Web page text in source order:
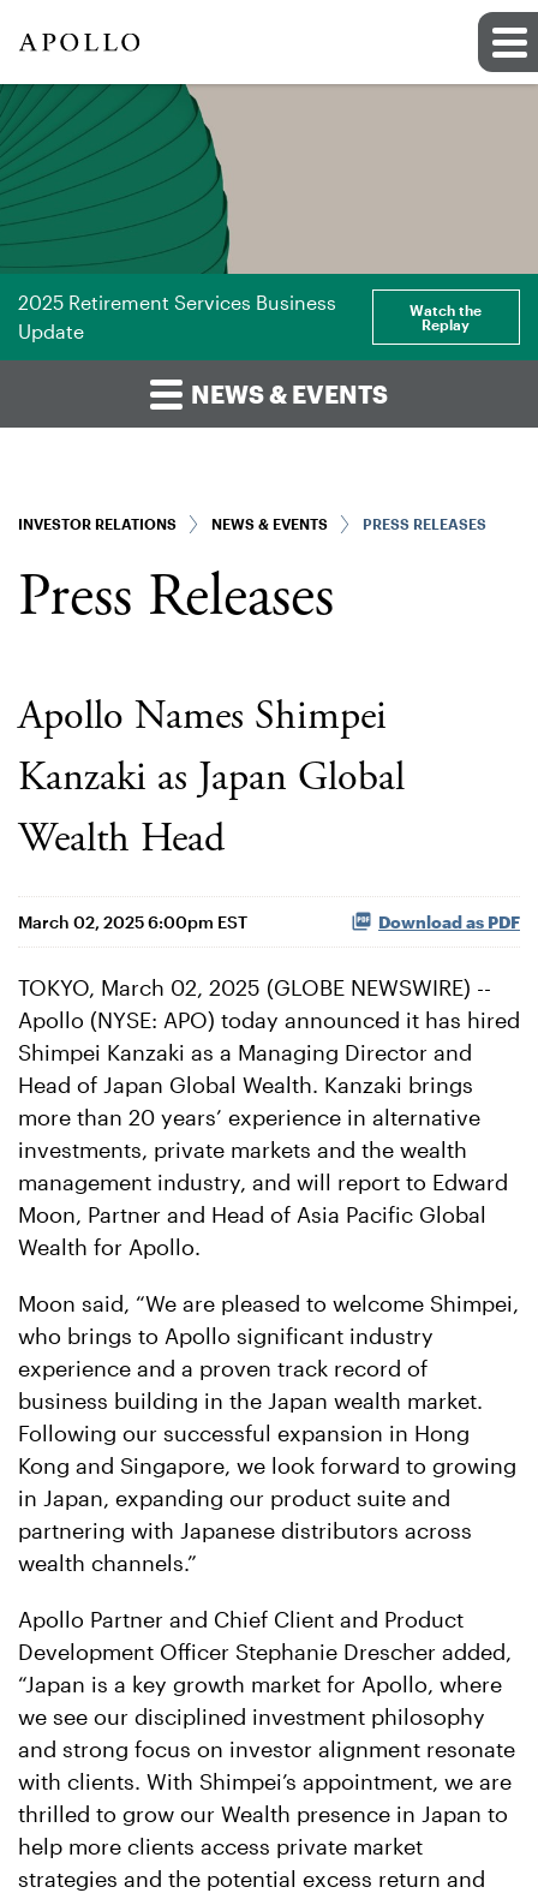
2025 Retirement Services Business
Update
Watch the
Replay
NEWS & EVENTS
INVESTOR RELATIONS NEWS & EVENTS PRESS RELEASES
Press Releases
Apollo Names Shimpei
Kanzaki as Japan Global
Wealth Head
March 02, 2025 6:00pm EST Download as PDF
TOKYO, March 02, 2025 (GLOBE NEWSWIRE) --
Apollo (NYSE: APO) today announced it has hired
Shimpei Kanzaki as a Managing Director and
Head of Japan Global Wealth. Kanzaki brings
more than 20 years’ experience in alternative
investments, private markets and the wealth
management industry, and will report to Edward
Moon, Partner and Head of Asia Pacific Global
Wealth for Apollo.
Moon said, “We are pleased to welcome Shimpei,
who brings to Apollo significant industry
experience and a proven track record of
business building in the Japan wealth market.
Following our successful expansion in Hong
Kong and Singapore, we look forward to growing
in Japan, expanding our product suite and
partnering with Japanese distributors across
wealth channels.”
Apollo Partner and Chief Client and Product
Development Officer Stephanie Drescher added,
“Japan is a key growth market for Apollo, where
we see our disciplined investment philosophy
and strong focus on investor alignment resonate
with clients. With Shimpei’s appointment, we are
thrilled to grow our Wealth presence in Japan to
help more clients access private market
strategies and the potential excess return and